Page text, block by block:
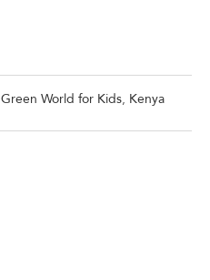
Green World for Kids, Kenya